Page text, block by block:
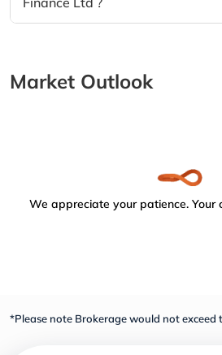
Market Outlook
We appreciate your patience. Your
*Please note Brokerage would not exceed